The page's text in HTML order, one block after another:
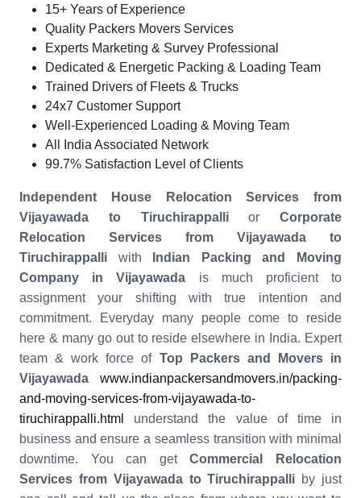
15+ Years of Experience
Quality Packers Movers Services
Experts Marketing & Survey Professional
Dedicated & Energetic Packing & Loading Team
Trained Drivers of Fleets & Trucks
24x7 Customer Support
Well-Experienced Loading & Moving Team
All India Associated Network
99.7% Satisfaction Level of Clients
Independent House Relocation Services from
Vijayawada to Tiruchirappallior Corporate
Relocation Services from Vijayawada to
Tiruchirappalli with
Indian Packing and Moving
Company in Vijayawada is much proficient to
assignment your shifting with true intention and
commitment. Everyday many people come to reside
here & many go out to reside elsewhere in India. Expert
team & work force of Top Packers and Movers in
Vijayawada
www.indianpackersandmovers.in/packing-
and-moving-services-from-vijayawada-to-
tiruchirappalli.html
understand the value of time in
business and ensure a seamless transition with minimal
downtime. You can getCommercial Relocation
Services from Vijayawada to Tiruchirappalli by just